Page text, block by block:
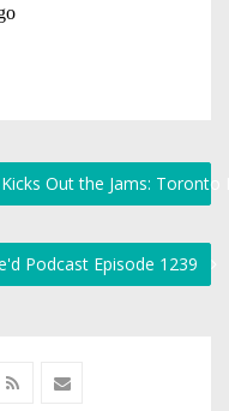
Out the Jams:
Podcast Episode 1239